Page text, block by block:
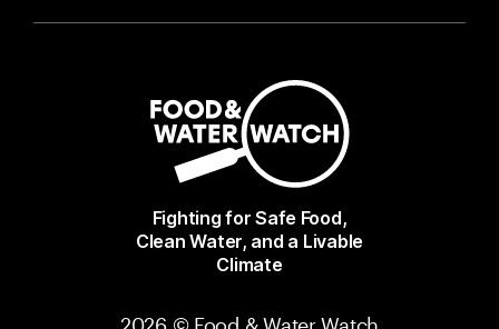
Fighting for Safe Food,
Clean Water, and a Livable
Climate